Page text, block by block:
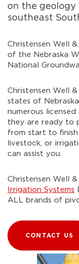
on the geology
southeast
Christensen Well
of the Nebraska
National
Christensen Well
states of
numerous
they are ready to
from start to
livestock, or
can assist you.
Christensen Well
Irrigation Systems
ALL brands of
CONTACT US